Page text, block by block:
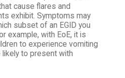
cause flares and
exhibit. Symptoms may
subset of an EGID you
example, with EoE, it is
to experience vomiting
to present with